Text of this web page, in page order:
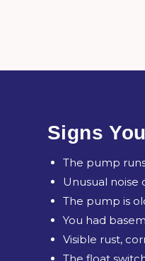
Signs
The pump
Unusual noise
The pump is
You had
Visible rust,
The float